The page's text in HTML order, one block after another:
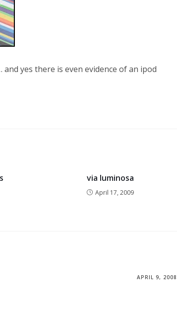
and yes there is even evidence of an ipod
via luminosa
April 17, 2009
APRIL 9, 2008